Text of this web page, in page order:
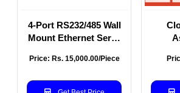
4-Port RS232/485 Wall
Mount Ethernet Serial
Price: Rs. 15,000.00/Piece